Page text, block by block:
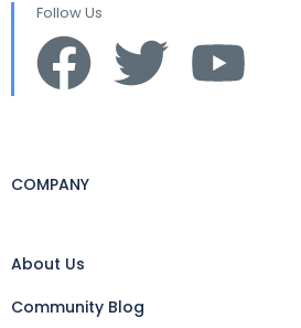
Follow Us
COMPANY
About Us
Community Blog